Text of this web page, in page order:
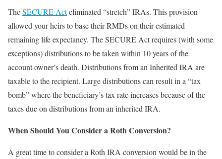
TheSECURE Acteliminated “stretch” IRAs. This provision
allowed your heirs to base their RMDs on their estimated
remaining life expectancy. The SECURE Act requires (with some
exceptions) distributions to be taken within 10 years of the
account owner’s death. Distributions from an Inherited IRA are
taxable to the recipient. Large distributions can result in a “tax
bomb” where the beneficiary’s tax rate increases because of the
taxes due on distributions from an inherited IRA.
When Should You Consider a Roth Conversion?
A great time to consider a Roth IRA conversion would be in the